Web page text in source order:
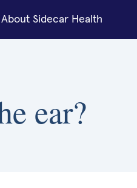
About Sidecar Health
ear?